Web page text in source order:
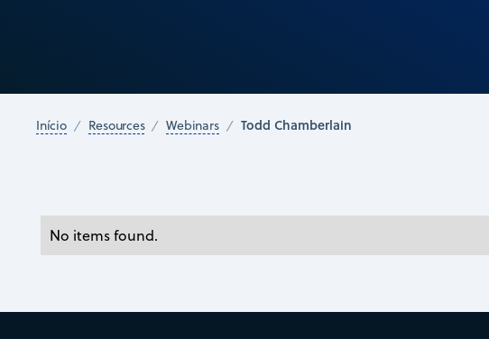
Início Resources Webinars Todd Chamberlain
No items found.